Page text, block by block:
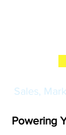
Sales,
Powering